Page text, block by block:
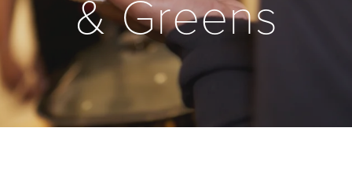
& Greens